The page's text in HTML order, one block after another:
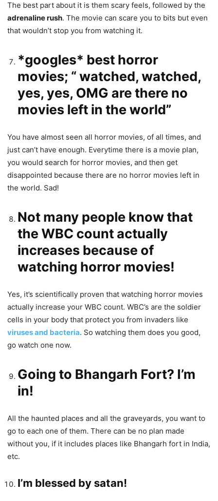
The best part about it is them scary feels, followed by the
adrenaline rush. The movie can scare you to bits but even
that wouldn’t stop you from watching it.
*googles* best horror
movies; “ watched, watched,
yes, yes, OMG are there no
movies left in the world”
You have almost seen all horror movies, of all times, and
just can’t have enough. Everytime there is a movie plan,
you would search for horror movies, and then get
disappointed because there are no horror movies left in
the world. Sad!
Not many people know that
the WBC count actually
increases because of
watching horror movies!
Yes, it’s scientifically proven that watching horror movies
actually increase your WBC count. WBC’s are the soldier
cells in your body that protect you from invaders like
viruses and bacteria. So watching them does you good,
go watch one now.
Going to Bhangarh Fort? I’m
in!
All the haunted places and all the graveyards, you want to
go to each one of them. There can be no plan made
without you, if it includes places like Bhangarh fort in India,
etc.
I’m blessed by satan!